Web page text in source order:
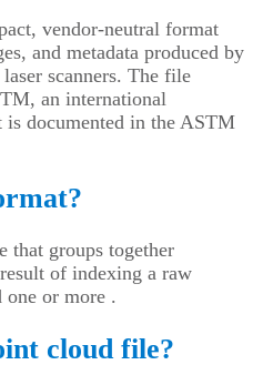
vendor-neutral format
and metadata produced by
scanners. The file
an international
is documented in the ASTM
groups together
of indexing a raw
or more .
cloud file?